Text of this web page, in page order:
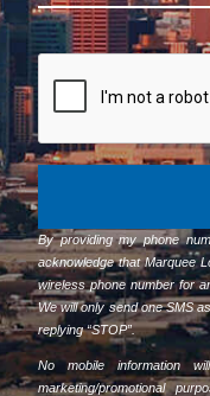
By providing my phone
acknowledge that Marquee
wireless phone number for
We will only send one SMS
replying “STOP”.
No mobile information
marketing/promotional